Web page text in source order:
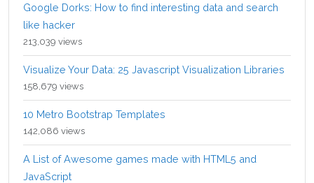
Google Dorks: How to find interesting data and search
like hacker
213,039 views
Visualize Your Data: 25 Javascript Visualization Libraries
158,679 views
10 Metro Bootstrap Templates
142,086 views
A List of Awesome games made with HTML5 and
JavaScript